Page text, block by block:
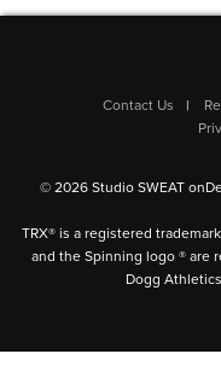
Contact Us
© 2026 Studio SWEAT
TRX® is a registered
and the Spinning logo ® are
Dogg